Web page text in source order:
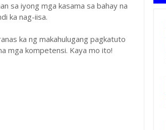
sa iyong mga kasama sa bahay na
ka nag-iisa.
ka ng makahulugang pagkatuto
mga kompetensi. Kaya mo ito!